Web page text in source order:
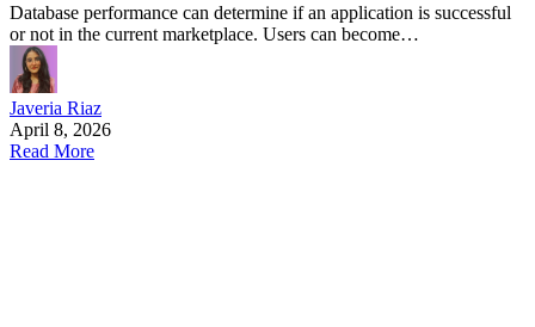
Database performance can determine if an application is successful
or not in the current marketplace. Users can become…
Javeria Riaz
April 8, 2026
Read More